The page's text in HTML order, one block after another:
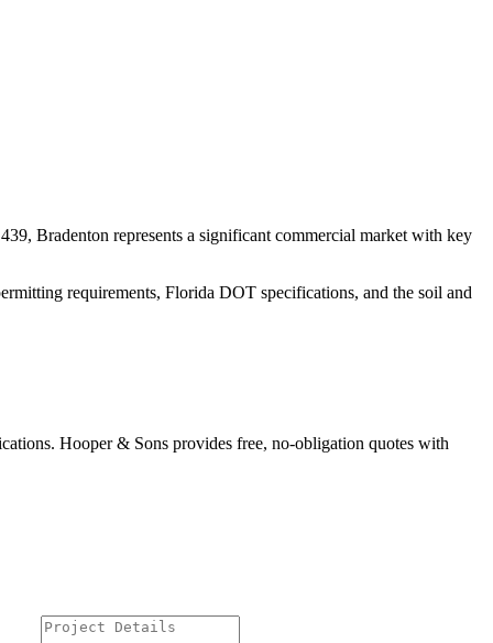
Bradenton represents a significant commercial market with key
requirements, Florida DOT specifications, and the soil and
Hooper & Sons provides free, no-obligation quotes with